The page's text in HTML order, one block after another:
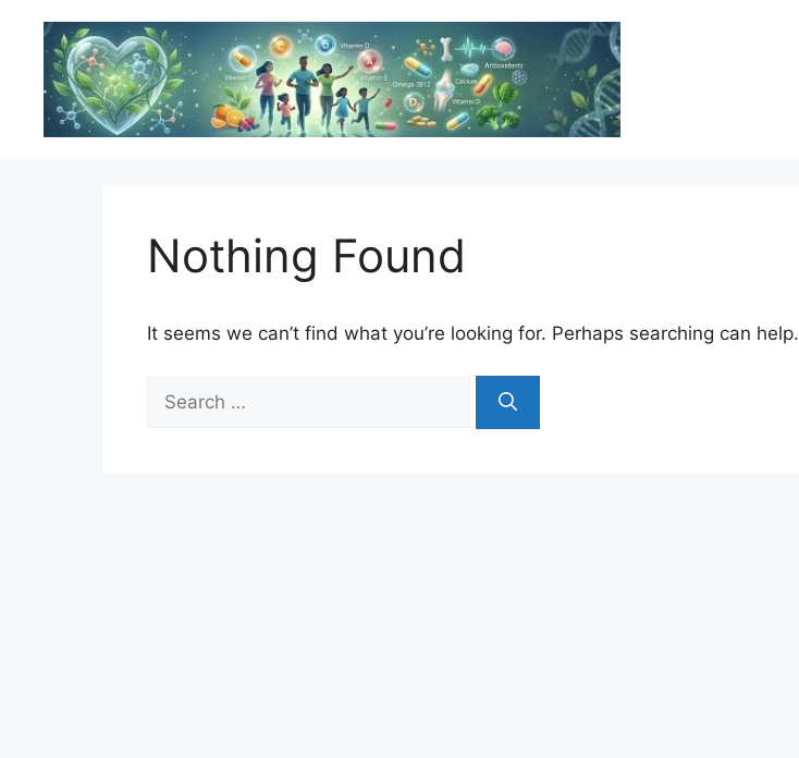
content
Nothing Found
It seems we can’t find what you’re looking for. Perhaps searching can help.
for: